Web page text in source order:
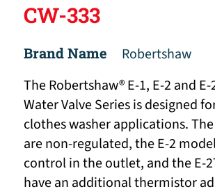
CW-333
Brand Name
Robertshaw
The Robertshaw® E-1, E-2 and
Water Valve Series is designed
clothes washer applications.
are non-regulated, the E-2
control in the outlet, and the E-
have an additional thermistor